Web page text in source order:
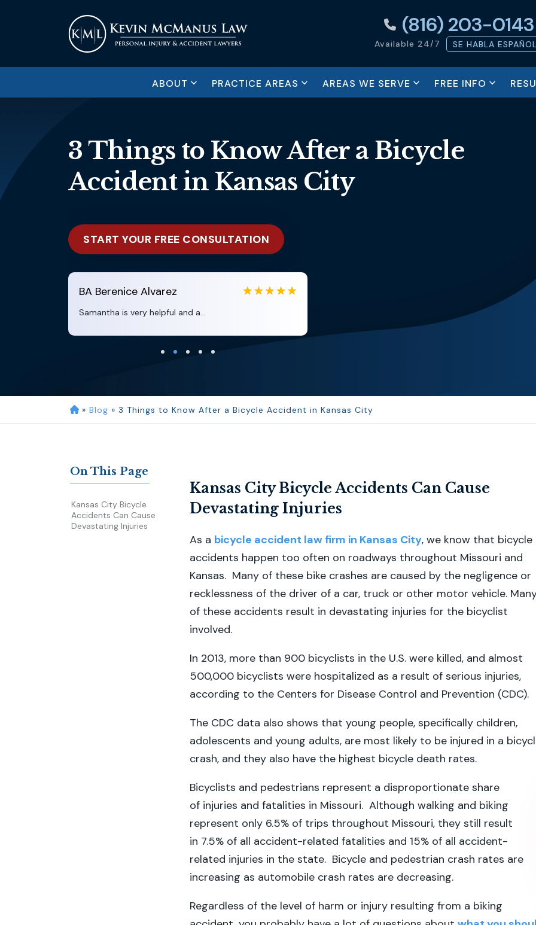
(816) 203-0143
Available 24/7 SE HABLA
ABOUT PRACTICE AREAS AREAS WE SERVE FREE INFO
3 Things to Know After a Bicycle
Accident in Kansas City
START YOUR FREE CONSULTATION
BA Berenice Alvarez
Samantha is very helpful and a...
» Blog » 3 Things to Know After a Bicycle Accident in Kansas City
On This Page
Kansas City Bicycle
Accidents Can Cause
Devastating Injuries
Kansas City Bicycle Accidents Can Cause
Devastating Injuries
As a bicycle accident law firm in Kansas City, we know that bicycle
accidents happen too often on roadways throughout Missouri and
Kansas. Many of these bike crashes are caused by the negligence or
recklessness of the driver of a car, truck or other motor vehicle.
of these accidents result in devastating injuries for the bicyclist
involved.
In 2013, more than 900 bicyclists in the U.S. were killed, and almost
500,000 bicyclists were hospitalized as a result of serious injuries,
according to the Centers for Disease Control and Prevention (CDC).
The CDC data also shows that young people, specifically children,
adolescents and young adults, are most likely to be injured in a
crash, and they also have the highest bicycle death rates.
Bicyclists and pedestrians represent a disproportionate share
of injuries and fatalities in Missouri. Although walking and biking
represent only 6.5% of trips throughout Missouri, they still result
in 7.5% of all accident-related fatalities and 15% of all accident-
related injuries in the state. Bicycle and pedestrian crash rates are
increasing as automobile crash rates are decreasing.
Regardless of the level of harm or injury resulting from a biking